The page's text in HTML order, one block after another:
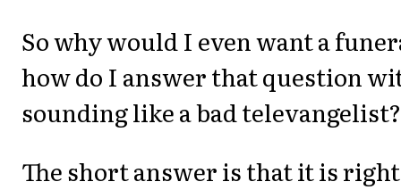
So why would I even want a
how do I answer that question
sounding like a bad televangelist?
The short answer is that it is